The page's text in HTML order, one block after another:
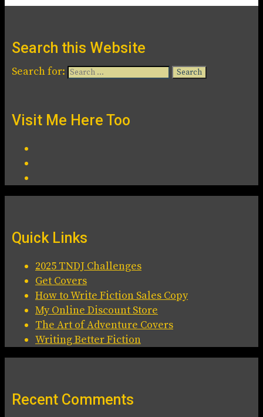
Search this Website
Search for:
Visit Me Here Too
Quick Links
2025 TNDJ Challenges
Get Covers
How to Write Fiction Sales Copy
My Online Discount Store
The Art of Adventure Covers
Writing Better Fiction
Recent Comments